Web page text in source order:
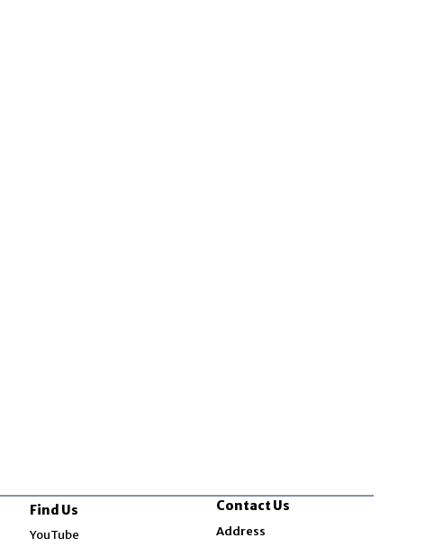
Find Us
YouTube
Contact Us
Address